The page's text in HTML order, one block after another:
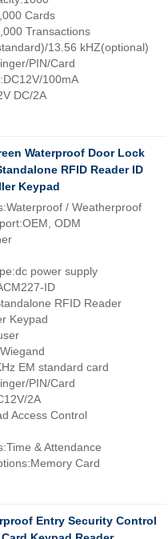
Cards
Transactions
13.56 kHZ(optional)
PIN/Card
100mA
DC/2A
Waterproof Door Lock
RFID Reader ID
Keypad
/ Weatherproof
ODM
power supply
ID
RFID Reader
Keypad
EM standard card
PIN/Card
2A
Access Control
& Attendance
Card
Entry Security Control